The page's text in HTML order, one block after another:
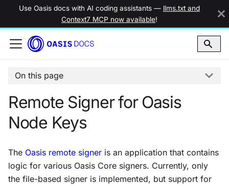
Use Oasis docs with AI coding assistants — llms.txt and
Context7 MCP now available!
On this page
Remote Signer for Oasis
Node Keys
The Oasis remote signer is an application that contains
logic for various Oasis Core signers. Currently, only
the file-based signer is implemented, but support for